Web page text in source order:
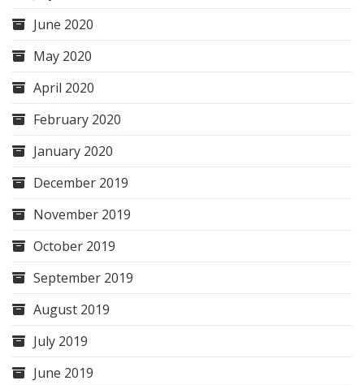
June 2020
May 2020
April 2020
February 2020
January 2020
December 2019
November 2019
October 2019
September 2019
August 2019
July 2019
June 2019